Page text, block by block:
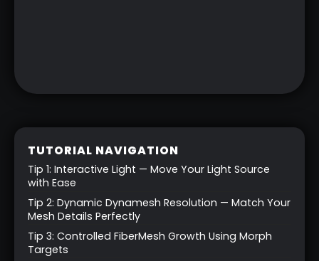
TUTORIAL NAVIGATION
Tip 1: Interactive Light — Move Your Light Source
with Ease
Tip 2: Dynamic Dynamesh Resolution — Match Your
Mesh Details Perfectly
Tip 3: Controlled FiberMesh Growth Using Morph
Targets